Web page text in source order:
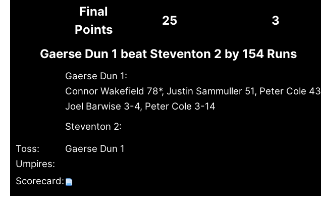
Final
Points
25 3
Gaerse Dun 1 beat Steventon 2 by 154 Runs
Gaerse Dun 1:
Connor Wakefield 78*, Justin Sammuller 51, Peter Cole 43
Joel Barwise 3-4, Peter Cole 3-14
Steventon 2:
Toss:
Gaerse Dun 1
Umpires:
Scorecard: